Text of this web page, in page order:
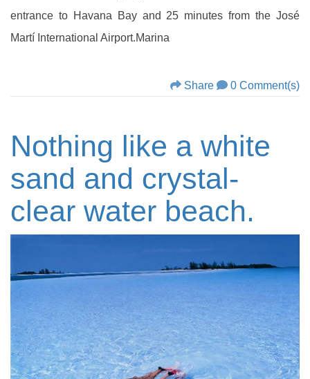
entrance to Havana Bay and 25 minutes from the José
Martí International Airport.Marina
Share 0 Comment(s)
Nothing like a white
sand and crystal-
clear water beach.